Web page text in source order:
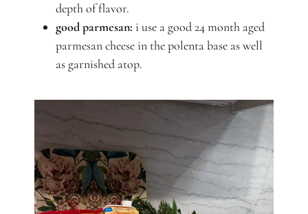
depth of flavor.
good parmesan: i use a good 24 month aged
parmesan cheese in the polenta base as well
as garnished atop.